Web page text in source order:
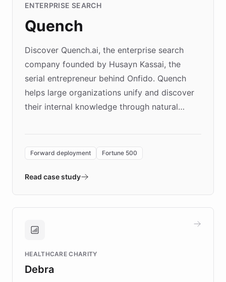
ENTERPRISE SEARCH
Quench
Discover Quench.ai, the enterprise search
company founded by Husayn Kassai, the
serial entrepreneur behind Onfido. Quench
helps large organizations unify and discover
their internal knowledge through natural
environment powering the "Quench Sandbox"
validates AI products with real customers in
approach delivered 10x faster prototyping
Brands, MotorK, Podium, and numerous
competitive advantage.
Forward deployment Fortune 500
Read case study
HEALTHCARE CHARITY
Debra